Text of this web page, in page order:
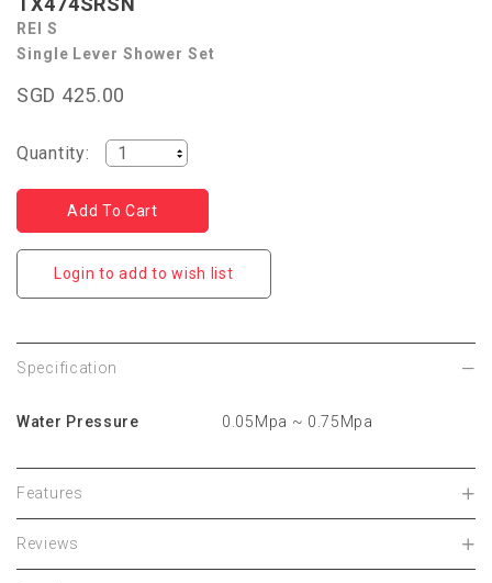
REI S
Single Lever Shower Set
SGD 425.00
Quantity:
Login to add to wish list
Specification
Water Pressure 0.05Mpa ~ 0.75Mpa
Features
Reviews